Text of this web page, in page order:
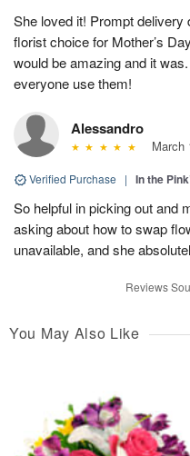
She loved it! Prompt delivery
florist choice for Mother’s
would be amazing and it
everyone use them!
Alessandro
March
Verified Purchase | In the
So helpful in picking out and
asking about how to swap
unavailable, and she
Reviews
You May Also Like